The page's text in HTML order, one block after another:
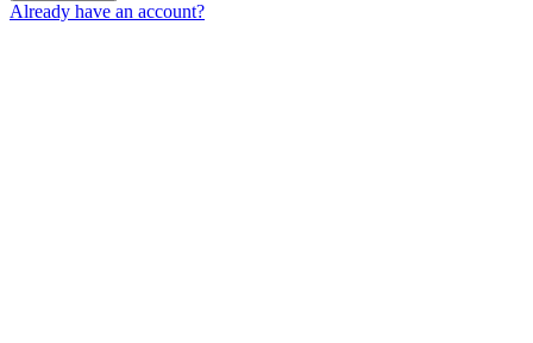
Already have an account?